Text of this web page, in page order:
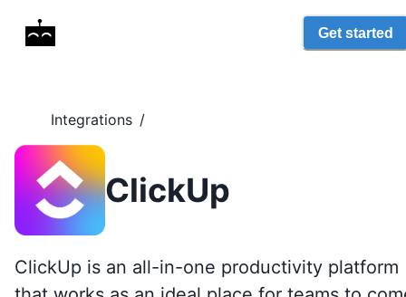
Get started
Integrations /
ClickUp
ClickUp is an all-in-one productivity platform